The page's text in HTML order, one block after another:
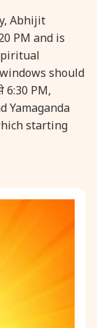
Chaturthi
Kajari Teej
Chathurti
Abhijit
PM and is
should
6:30 PM,
Yamaganda
starting